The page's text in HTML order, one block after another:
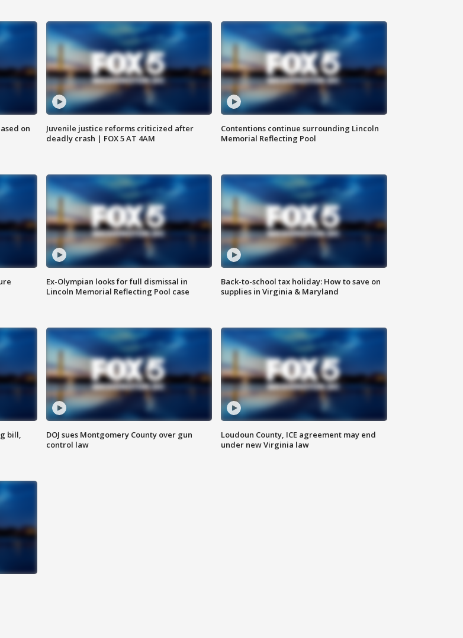
on
Juvenile justice reforms criticized after
deadly crash | FOX 5 AT 4AM
Contentions continue surrounding Lincoln
Memorial Reflecting Pool
Ex-Olympian looks for full dismissal in
Lincoln Memorial Reflecting Pool case
Back-to-school tax holiday: How to save on
supplies in Virginia & Maryland
bill,
DOJ sues Montgomery County over gun
control law
Loudoun County, ICE agreement may end
under new Virginia law